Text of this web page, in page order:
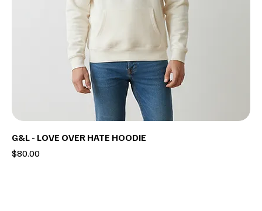
G&L - LOVE OVER HATE HOODIE
Price
$80.00